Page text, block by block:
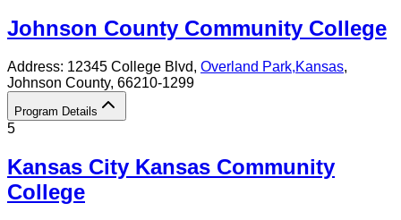
Johnson County Community College
Address: 12345 College Blvd, Overland Park,Kansas,
Johnson County, 66210-1299
Program Details
5
Kansas City Kansas Community
College